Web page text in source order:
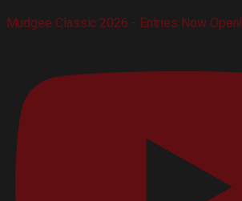
Mudgee Classic 2026 - Entries Now Open!